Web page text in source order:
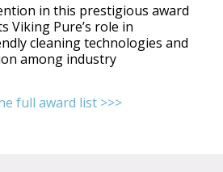
in this prestigious award
Viking Pure’s role in
cleaning technologies and
among industry
full award list >>>